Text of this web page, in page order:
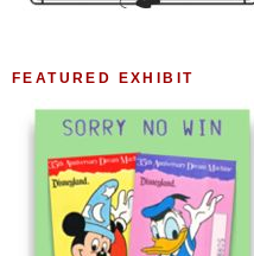
FEATURED EXHIBIT